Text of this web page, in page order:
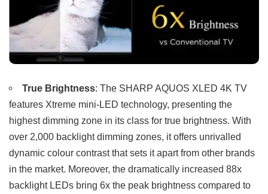
True Brightness: The SHARP AQUOS XLED 4K TV
features Xtreme mini-LED technology, presenting the
highest dimming zone in its class for true brightness. With
over 2,000 backlight dimming zones, it offers unrivalled
dynamic colour contrast that sets it apart from other brands
in the market. Moreover, the dramatically increased 88x
backlight LEDs bring 6x the peak brightness compared to